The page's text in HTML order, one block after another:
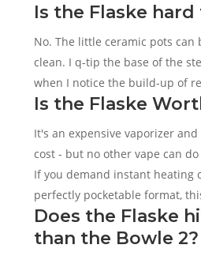
Is the Flaske hard
No. The little ceramic pots can
clean. I q-tip the base of the
when I notice the build-up of
Is the Flaske
It's an expensive vaporizer
cost - but no other vape can
If you demand instant heating
perfectly pocketable format,
Does the Flaske
than the Bowle 2?